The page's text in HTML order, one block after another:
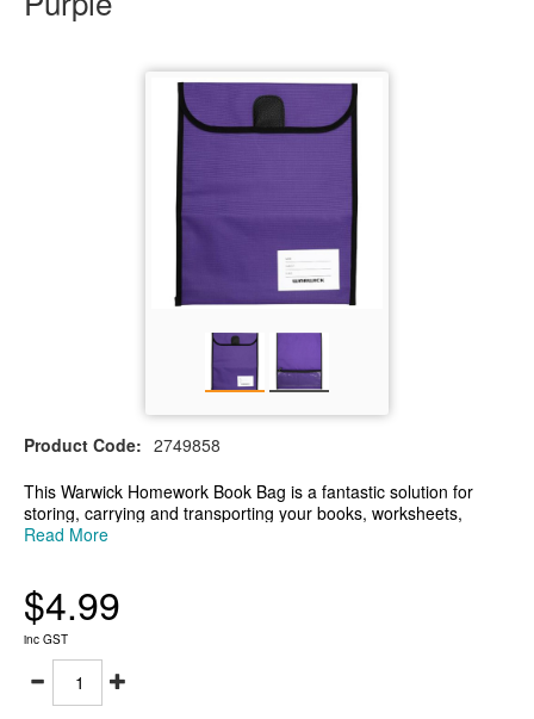
Product Code: 2749858
This Warwick Homework Book Bag is a fantastic solution for
storing, carrying and transporting your books, worksheets,
homework and more. The medium sized bag has a simple to
as a pencil case, extra storage or to keep homework and other
materials secure.
- Securely hold all your reading materials and/or other small
items in school bags, desks and the classroom
- Medium sized homework bag in Purple
- Measures 290x360mm (wxh)
Read More
$4.99
inc GST